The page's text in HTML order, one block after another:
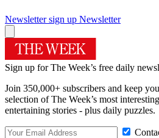
Newsletter sign up Newsletter
Sign up for The Week’s free daily
Join 350,000+ subscribers and keep
selection of The Week’s most
entertaining stories - plus daily puzzles.